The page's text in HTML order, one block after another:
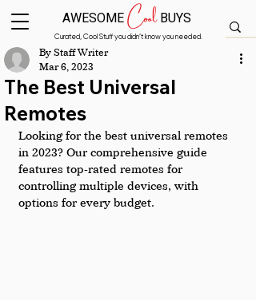
Curated, Cool Stuff you didn’t know you needed.
AWESOMECoolBUYS
The Best Universal
Remotes
By Staff Writer
Mar 6, 2023
Looking for the best universal remotes
in 2023? Our comprehensive guide
features top-rated remotes for
controlling multiple devices, with
options for every budget.